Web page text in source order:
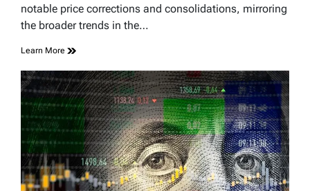
notable price corrections and consolidations, mirroring
the broader trends in the…
Learn More